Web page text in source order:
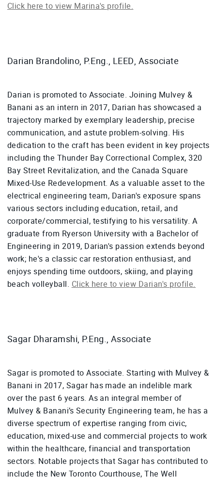
Click here to view Marina's profile.
Darian Brandolino, P.Eng., LEED, Associate
Darian is promoted to Associate. Joining Mulvey &
Banani as an intern in 2017, Darian has showcased a
trajectory marked by exemplary leadership, precise
communication, and astute problem-solving. His
dedication to the craft has been evident in key projects
including the Thunder Bay Correctional Complex, 320
Bay Street Revitalization, and the Canada Square
Mixed-Use Redevelopment. As a valuable asset to the
electrical engineering team, Darian's exposure spans
various sectors including education, retail, and
corporate/commercial, testifying to his versatility. A
graduate from Ryerson University with a Bachelor of
Engineering in 2019, Darian's passion extends beyond
work; he's a classic car restoration enthusiast, and
enjoys spending time outdoors, skiing, and playing
beach volleyball. Click here to view Darian's profile.
Sagar Dharamshi, P.Eng., Associate
Sagar is promoted to Associate. Starting with Mulvey &
Banani in 2017, Sagar has made an indelible mark
over the past 6 years. As an integral member of
Mulvey & Banani’s Security Engineering team, he has a
diverse spectrum of expertise ranging from civic,
education, mixed-use and commercial projects to work
within the healthcare, financial and transportation
sectors. Notable projects that Sagar has contributed to
include the New Toronto Courthouse, The Well